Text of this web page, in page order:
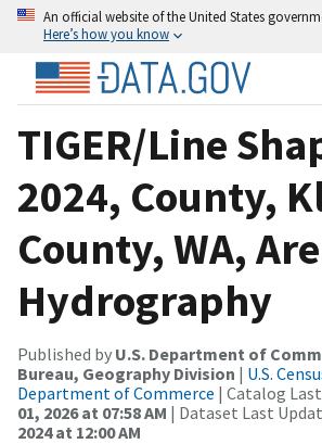
An official website of the United States
Here’s how you know
TIGER/Line
2024, County,
County, WA,
Hydrography
Published by U.S. Department of
Bureau, Geography Division | U.S.
Department of Commerce | Catalog
01, 2026 at 07:58 AM | Dataset Last
2024 at 12:00 AM